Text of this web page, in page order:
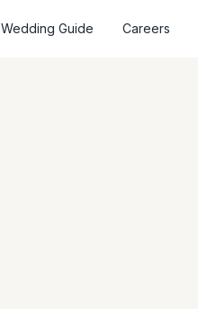
Wedding Guide Careers